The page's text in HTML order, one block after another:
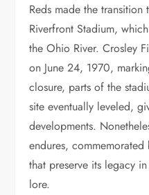
Reds made the
Riverfront Stadium,
the Ohio River. Crosley
on June 24, 1970,
closure, parts of the
site eventually leveled,
developments.
endures,
that preserve its legacy
lore.